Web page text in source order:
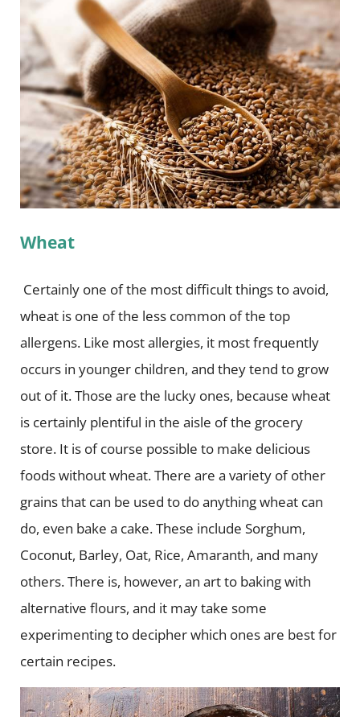
Wheat
Certainly one of the most difficult things to avoid,
wheat is one of the less common of the top
allergens. Like most allergies, it most frequently
occurs in younger children, and they tend to grow
out of it. Those are the lucky ones, because wheat
is certainly plentiful in the aisle of the grocery
store. It is of course possible to make delicious
foods without wheat. There are a variety of other
grains that can be used to do anything wheat can
do, even bake a cake. These include Sorghum,
Coconut, Barley, Oat, Rice, Amaranth, and many
others. There is, however, an art to baking with
alternative flours, and it may take some
experimenting to decipher which ones are best for
certain recipes.